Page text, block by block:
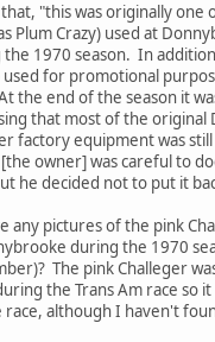
"this was originally one
Plum Crazy) used at
1970 season. In
used for promotional
the end of the season it
that most of the original
factory equipment was
owner] was careful to
he decided not to put it
any pictures of the pink
during the 1970
The pink Challeger
the Trans Am race so
although I haven't